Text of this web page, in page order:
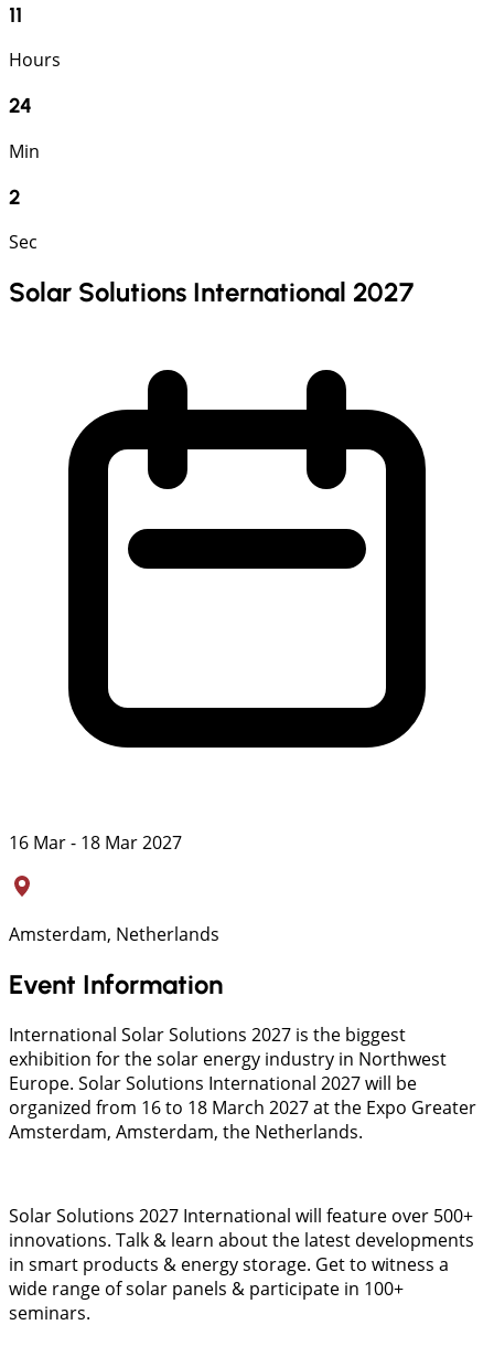
11
Hours
24
Min
1
Sec
Solar Solutions International 2027
16 Mar - 18 Mar 2027
Amsterdam, Netherlands
Event Information
International Solar Solutions 2027 is the biggest
exhibition for the solar energy industry in Northwest
Europe. Solar Solutions International 2027 will be
organized from 16 to 18 March 2027 at the Expo Greater
Amsterdam, Amsterdam, the Netherlands.
Solar Solutions 2027 International will feature over 500+
innovations. Talk & learn about the latest developments
in smart products & energy storage. Get to witness a
wide range of solar panels & participate in 100+
seminars.